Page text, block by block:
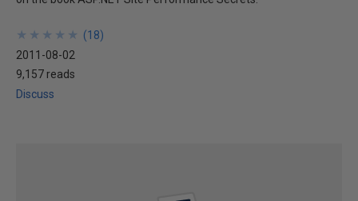
★
★
★
★
★
★
★
★
★
★ (18)
2011-08-02
9,157 reads
Discuss